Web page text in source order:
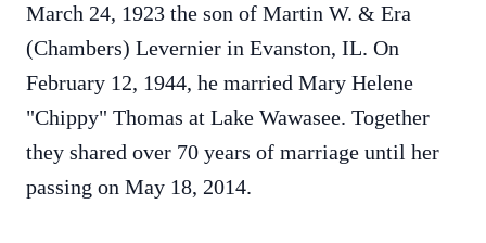
March 24, 1923 the son of Martin W. & Era
(Chambers) Levernier in Evanston, IL. On
February 12, 1944, he married Mary Helene
"Chippy" Thomas at Lake Wawasee. Together
they shared over 70 years of marriage until her
passing on May 18, 2014.